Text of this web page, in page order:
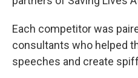
Each competitor was
consultants who helped
speeches and create